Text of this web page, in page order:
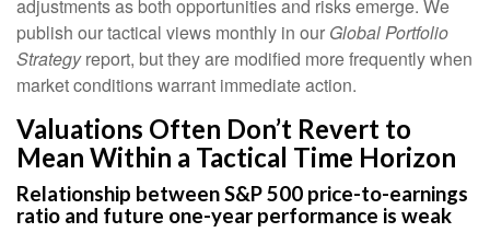
adjustments as both opportunities and risks emerge. We
publish our tactical views monthly in our Global Portfolio
Strategyreport, but they are modified more frequently when
market conditions warrant immediate action.
Valuations Often Don’t Revert to
Mean Within a Tactical Time Horizon
Relationship between S&P 500 price-to-earnings
ratio and future one-year performance is weak